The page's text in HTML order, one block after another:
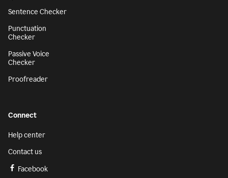
Sentence Checker
Punctuation
Checker
Passive Voice
Checker
Proofreader
Connect
Help center
Contact us
Facebook